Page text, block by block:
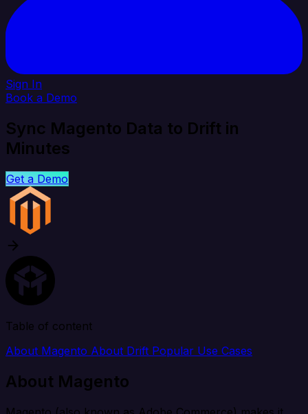
Sign In
Book a Demo
Sync Magento Data to Drift in
Minutes
Get a Demo
Table of content
About Magento About Drift Popular Use Cases
About Magento